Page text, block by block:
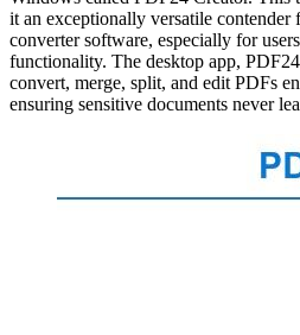
it an exceptionally versatile contender
converter software, especially for
functionality. The desktop app,
convert, merge, split, and edit PDFs
ensuring sensitive documents never